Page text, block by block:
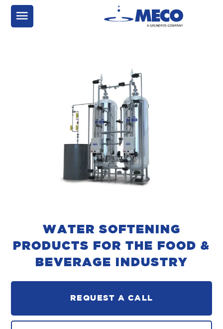
WATER SOFTENING
PRODUCTS FOR THE FOOD &
BEVERAGE INDUSTRY
REQUEST A CALL